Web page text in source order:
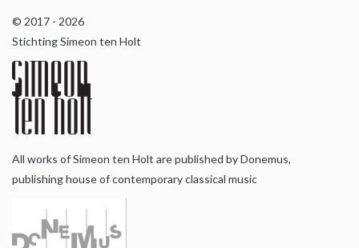
© 2017 - 2026
Stichting Simeon ten Holt
All works of Simeon ten Holt are published by Donemus,
publishing house of contemporary classical music